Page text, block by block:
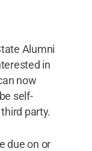
Alumni
in
now
self-
party.
due on or